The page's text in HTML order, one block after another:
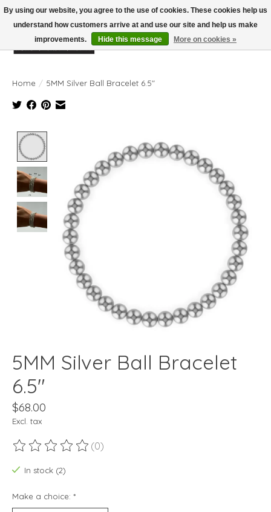
Wish List
Cart
Home / 5MM Silver Ball Bracelet 6.5"
5MM Silver Ball Bracelet
6.5"
$68.00
Excl. tax
The rating of this product is
(0)
In stock (2)
Make a choice: *
By using our website, you agree to the use of cookies. These cookies help us
understand how customers arrive at and use our site and help us make
improvements.
Hide this message More on cookies »